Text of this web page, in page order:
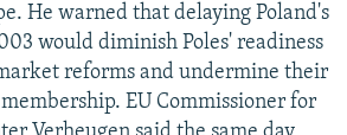
He warned that delaying Poland's
would diminish Poles' readiness
reforms and undermine their
EU Commissioner for